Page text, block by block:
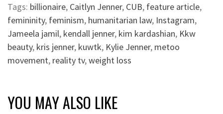
Tags: billionaire, Caitlyn Jenner, CUB, feature article,
femininity, feminism, humanitarian law, Instagram,
Jameela jamil, kendall jenner, kim kardashian, Kkw
beauty, kris jenner, kuwtk, Kylie Jenner, metoo
movement, reality tv,weight loss
YOU MAY ALSO LIKE